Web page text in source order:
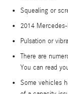
Squealing or
2014
Pulsation or
There are
You can read
Some vehicles